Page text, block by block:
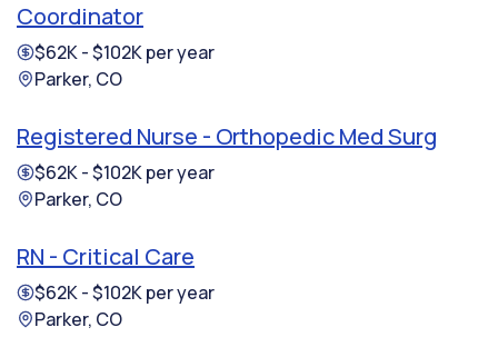
Coordinator
$62K - $102K per year
Parker, CO
Registered Nurse - Orthopedic Med Surg
$62K - $102K per year
Parker, CO
RN - Critical Care
$62K - $102K per year
Parker, CO